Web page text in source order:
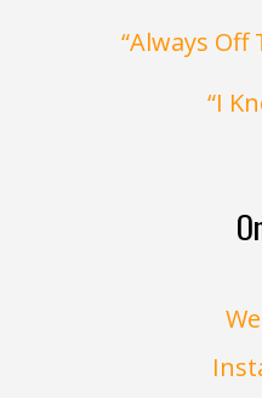
“Always Off
“I